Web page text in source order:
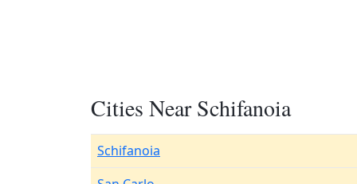
Cities Near Schifanoia
Schifanoia